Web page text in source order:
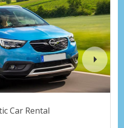
Car Rental